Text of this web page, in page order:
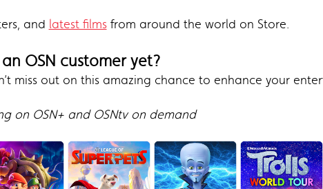
and latest filmsfrom around the world on Store.
OSN customer yet?
miss out on this amazing chance to enhance your
on OSN+ and OSNtv on demand